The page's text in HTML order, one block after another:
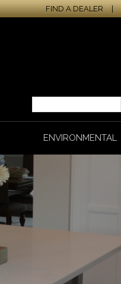
FIND A DEALER |
ENVIRONMENTAL